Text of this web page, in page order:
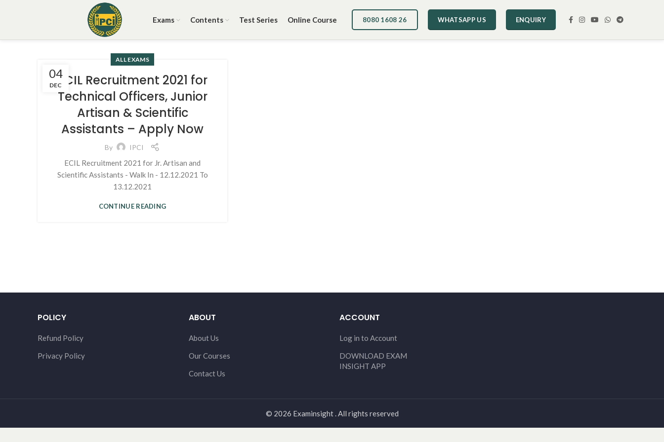
Exams Contents Test Series Online Course 8080 1608 26 WHATSAPP US ENQUIRY
04
DEC
ALL EXAMS
ECIL Recruitment 2021 for
Technical Officers, Junior
Artisan & Scientific
Assistants – Apply Now
By IPCI
ECIL Recruitment 2021 for Jr. Artisan and
Scientific Assistants - Walk In - 12.12.2021 To
13.12.2021
CONTINUE READING
POLICY
Refund Policy
Privacy Policy
ABOUT
About Us
Our Courses
Contact Us
ACCOUNT
Log in to Account
DOWNLOAD EXAM
INSIGHT APP
© 2026 Examinsight . All rights reserved